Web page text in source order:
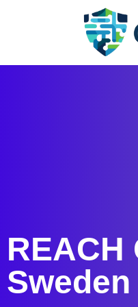
Sweden